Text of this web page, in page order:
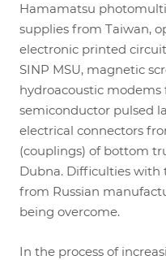
Hamamatsu
supplies from Taiwan,
electronic printed
SINP MSU, magnetic
hydroacoustic modems
semiconductor pulsed
electrical connectors
(couplings) of bottom
Dubna. Difficulties with
from Russian
being overcome.
In the process of